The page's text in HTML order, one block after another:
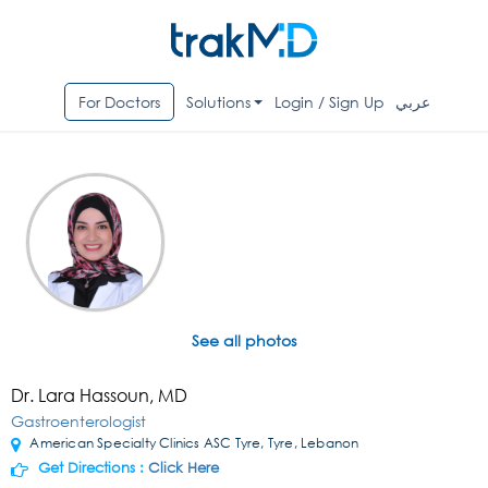
For Doctors Solutions Login / Sign Up عربي
See all photos
Dr. Lara Hassoun, MD
Gastroenterologist
American Specialty Clinics ASC Tyre, Tyre, Lebanon
Get Directions : Click Here